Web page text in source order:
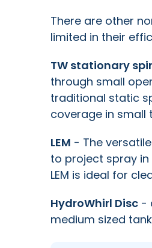
There are other
limited in their
TW stationary
through small
traditional static
coverage in small
LEM - The
to project spray in
LEM is ideal for
HydroWhirl Disc -
medium sized